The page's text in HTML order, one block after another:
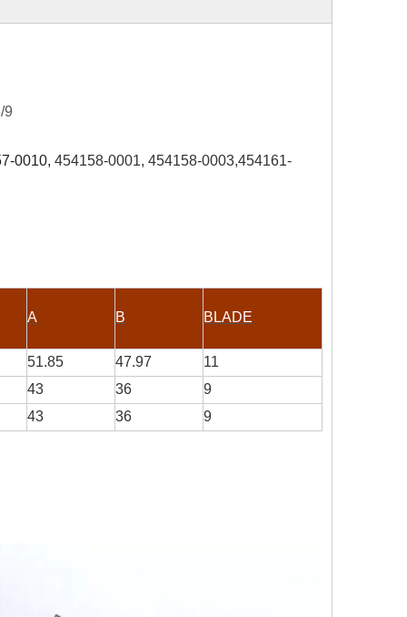
9
0010, 454158-0001, 454158-0003,454161-
A B BLADE
51.85 47.97
11
43 36
9
43 36 9